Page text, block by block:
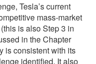
Tesla’s current
mass-market
is also Step 3 in
in the Chapter
is consistent with its
identified. It also